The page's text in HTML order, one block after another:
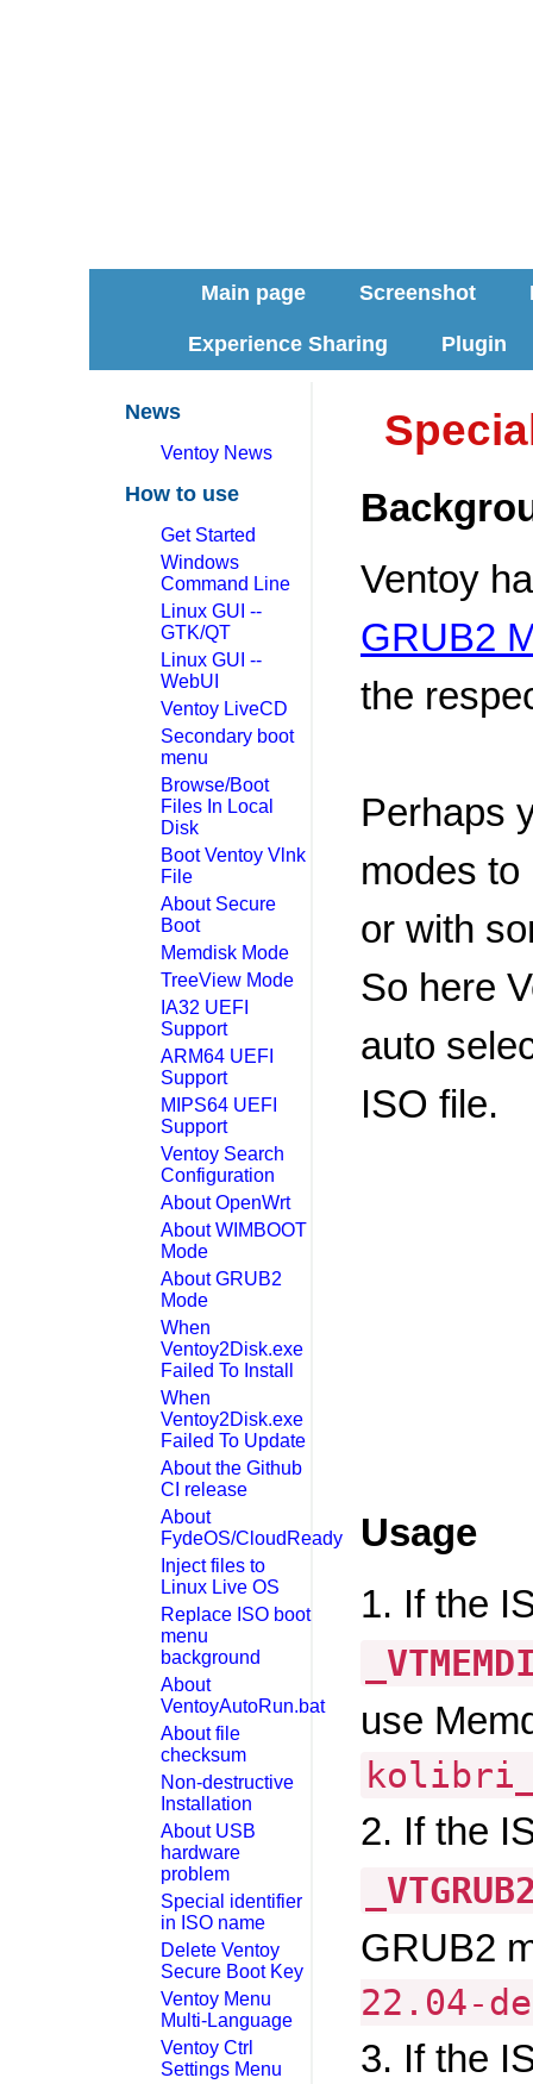
Main page Screenshot
Experience Sharing Plugin
News
Ventoy News
How to use
Get Started
Windows
Command Line
Linux GUI --
GTK/QT
Linux GUI --
WebUI
Ventoy LiveCD
Secondary boot
menu
Browse/Boot
Files In Local
Disk
Boot Ventoy Vlnk
File
About Secure
Boot
Memdisk Mode
TreeView Mode
IA32 UEFI
Support
ARM64 UEFI
Support
MIPS64 UEFI
Support
Ventoy Search
Configuration
About OpenWrt
About WIMBOOT
Mode
About GRUB2
Mode
When
Ventoy2Disk.exe
Failed To Install
When
Ventoy2Disk.exe
Failed To Update
About the Github
CI release
About
FydeOS/CloudReady
Inject files to
Linux Live OS
Replace ISO boot
menu
background
About
VentoyAutoRun.bat
About file
checksum
Non-destructive
Installation
About USB
hardware
problem
Special identifier
in ISO name
Delete Ventoy
Secure Boot Key
Ventoy Menu
Multi-Language
Ventoy Ctrl
Settings Menu
Ventoy
GRUB2
the
Perhaps
modes
or with
So here
auto
ISO file.
Usage
1. If the
use
2. If the
GRUB2
22.04-
3. If the